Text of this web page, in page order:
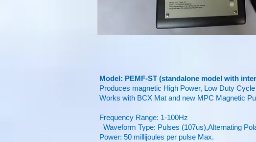
Model: PEMF-ST (standalone model with
Produces magnetic High Power, Low Duty
Works with BCX Mat and new MPC Magnetic
Frequency Range: 1-100Hz
Waveform Type: Pulses (107us),Alternating
Power: 50 millijoules per pulse Max.